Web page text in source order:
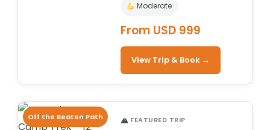
Moderate
From USD 999
View Trip & Book →
Off the Beaten Path FEATURED TRIP